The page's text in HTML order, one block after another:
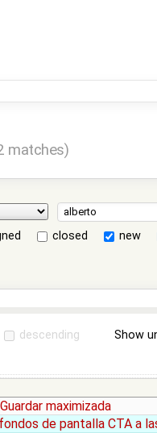
matches)
closed new
descending Show
maximizada
de pantalla CTA a